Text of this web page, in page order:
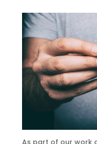
As part of our work